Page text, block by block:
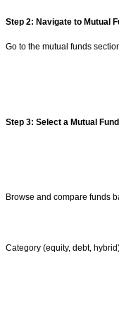
Step 2: Navigate to Mutual
Go to the mutual funds
Step 3: Select a Mutual
Browse and compare funds
Category (equity, debt,